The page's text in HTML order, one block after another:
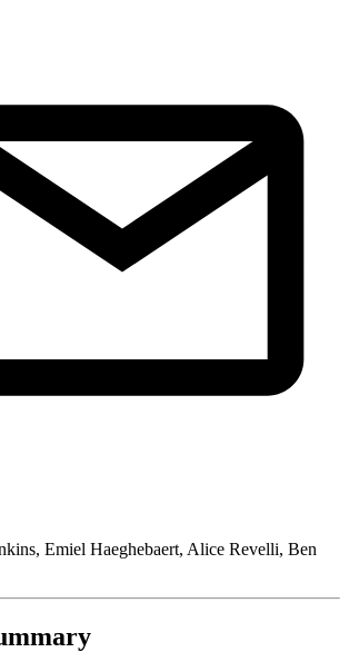
Emiel Haeghebaert, Alice Revelli, Ben